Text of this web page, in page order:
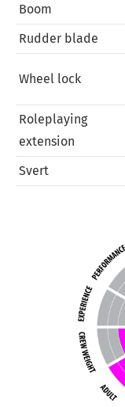
Boom
Rudder blade
Wheel lock
Roleplaying
extension
Svert